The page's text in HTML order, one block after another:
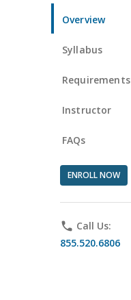
Overview
Syllabus
Requirements
Instructor
FAQs
ENROLL NOW
phone Call Us:
855.520.6806